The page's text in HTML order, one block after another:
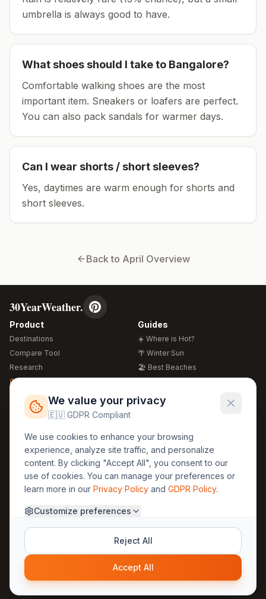
umbrella is always good to have.
What shoes should I take to Bangalore?
Comfortable walking shoes are the most
important item. Sneakers or loafers are perfect.
You can also pack sandals for warmer days.
Can I wear shorts / short sleeves?
Yes, daytimes are warm enough for shorts and
short sleeves.
Back to April Overview
30YearWeather.
Product
Destinations
Compare Tool
Research
Global Warming 2026
Free Weather Widgets
Guides
☀️ Where is Hot?
🌴 Winter Sun
🏖️ Best Beaches
🍴 Food Guide
Regions
🏰 Europe
🏯 Asia
🏝️ Caribbean
Legal
GDPR
Privacy
Terms
About Us
Methodology
30yearweather@gmail.com
© 2025 30YearWeather Intelligence
Privacy Terms
We value your privacy
🇪🇺 GDPR Compliant
We use cookies to enhance your browsing
experience, analyze site traffic, and personalize
content. By clicking "Accept All", you consent to our
use of cookies. You can manage your preferences or
learn more in our Privacy Policy and GDPR Policy.
Customize preferences
Reject All
Accept All